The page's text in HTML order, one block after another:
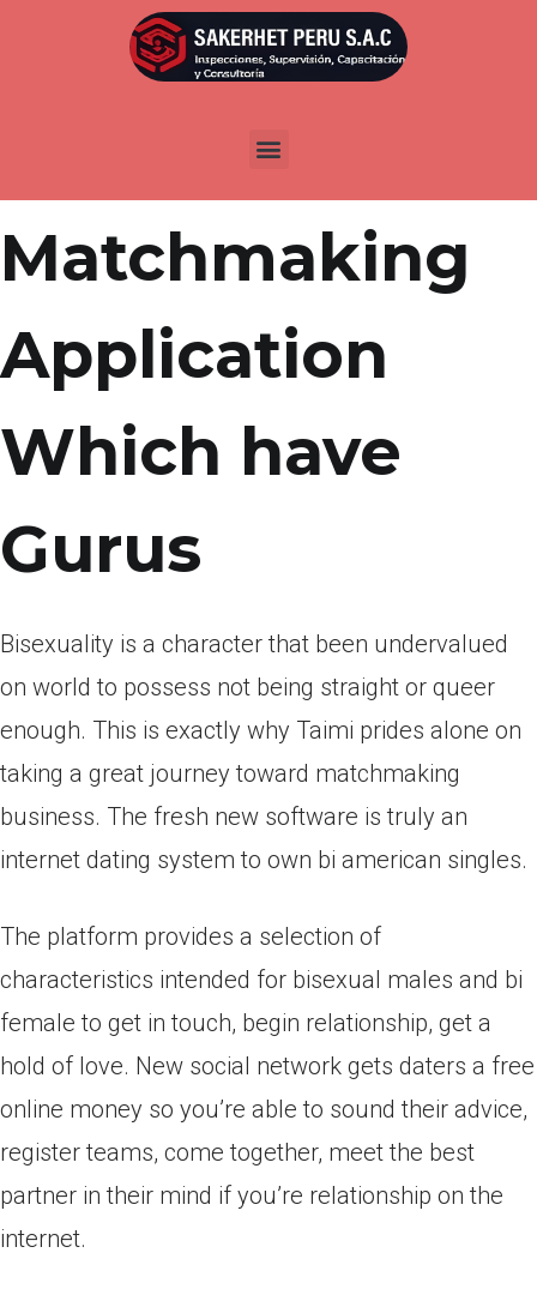
Publicada enmarzo 23, 2022
Free Bisexual
Matchmaking
Application
Which have
Gurus
Bisexuality is a character that been undervalued
on world to possess not being straight or queer
enough. This is exactly why Taimi prides alone on
taking a great journey toward matchmaking
business. The fresh new software is truly an
internet dating system to own bi american singles.
The platform provides a selection of
characteristics intended for bisexual males and bi
female to get in touch, begin relationship, get a
hold of love. New social network gets daters a free
online money so you’re able to sound their advice,
register teams, come together, meet the best
partner in their mind if you’re relationship on the
internet.